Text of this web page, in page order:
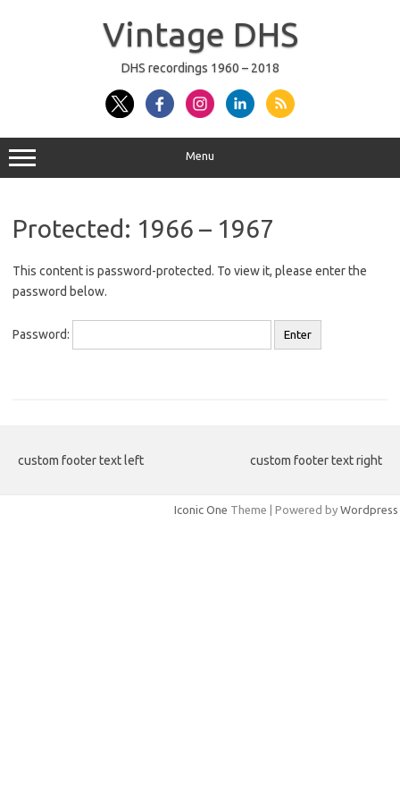
Vintage DHS
DHS recordings 1960 – 2018
Menu
Protected: 1966 – 1967
This content is password-protected. To view it, please enter the
password below.
Password:
custom footer text left custom footer text right
Iconic One Theme | Powered by Wordpress